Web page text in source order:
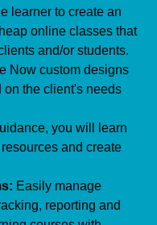
learner to create an
online classes that
and/or students.
Now custom designs
the client's needs
you will learn
and create
Easily manage
reporting and